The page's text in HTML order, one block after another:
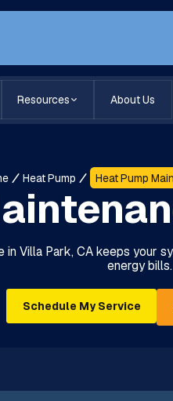
Resources About Us
Heat Pump Heat Pump
in Villa Park, CA keeps your
energy bills.
Schedule My Service